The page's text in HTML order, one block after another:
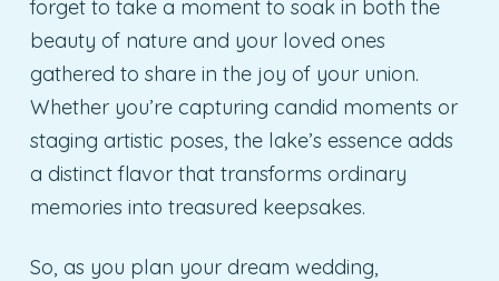
forget to take a moment to soak in both the
beauty of nature and your loved ones
gathered to share in the joy of your union.
Whether you’re capturing candid moments or
staging artistic poses, the lake’s essence adds
a distinct flavor that transforms ordinary
memories into treasured keepsakes.
So, as you plan your dream wedding,